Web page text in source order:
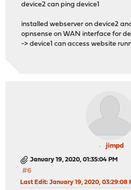
device2 can ping device1
installed webserver on device2
opnsense on WAN interface for
-> device1 can access website
jimpd
January 19, 2020, 01:35:04 PM
#6
Last Edit: January 19, 2020, 03:29:08